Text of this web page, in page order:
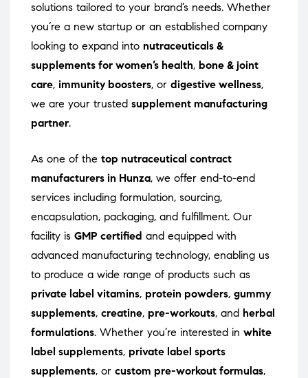
solutions tailored to your brand’s needs. Whether
you’re a new startup or an established company
looking to expand into nutraceuticals &
supplements for women’s health, bone & joint
care, immunity boosters, or digestive wellness,
we are your trusted supplement manufacturing
partner.
As one of the top nutraceutical contract
manufacturers in Hunza, we offer end-to-end
services including formulation, sourcing,
encapsulation, packaging, and fulfillment. Our
facility is GMP certified and equipped with
advanced manufacturing technology, enabling us
to produce a wide range of products such as
private label vitamins, protein powders, gummy
supplements, creatine, pre-workouts, and herbal
formulations. Whether you’re interested in white
label supplements, private label sports
supplements, or custom pre-workout formulas,